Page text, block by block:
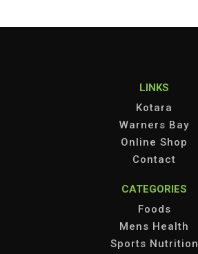
LINKS
Kotara
Warners Bay
Online Shop
Contact
CATEGORIES
Foods
Mens Health
Sports Nutrition